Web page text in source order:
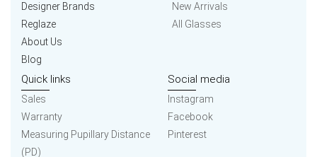
Designer Brands
Reglaze
About Us
Blog
New Arrivals
All Glasses
Quick links
Sales
Warranty
Measuring Pupillary Distance
(PD)
Social media
Instagram
Facebook
Pinterest